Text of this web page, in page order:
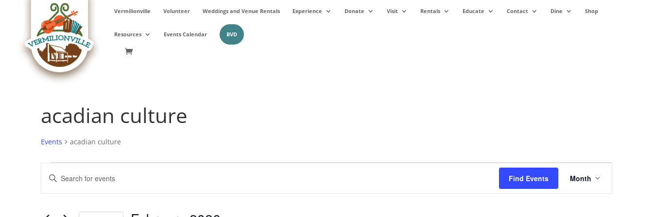
Vermilionville Volunteer Weddings and Venue Rentals Experience Donate Visit Rentals Educate Contact Dine Shop
Resources Events Calendar BVD
acadian culture
Events acadian culture
Events
Events
Search
and
Enter
Keyword.
Search
Find Events
Event
Views
Navigation
Month